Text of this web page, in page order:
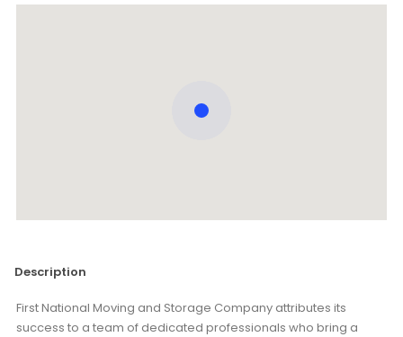
Description
First National Moving and Storage Company attributes its
success to a team of dedicated professionals who bring a